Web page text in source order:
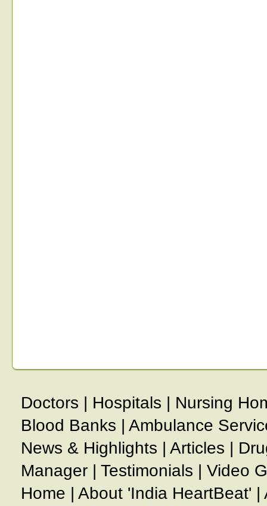
Doctors | Hospitals | Nursing
Blood Banks | Ambulance
News & Highlights | Articles |
Manager | Testimonials | Video
Home | About 'India HeartBeat' |